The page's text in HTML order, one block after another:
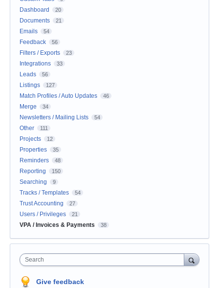
Dashboard 20
Documents 21
Emails 54
Feedback 56
Filters / Exports 23
Integrations 33
Leads 56
Listings 127
Match Profiles / Auto Updates 46
Merge 34
Newsletters / Mailing Lists 54
Other 111
Projects 12
Properties 35
Reminders 48
Reporting 150
Searching 9
Tracks / Templates 54
Trust Accounting 27
Users / Privileges 21
VPA / Invoices & Payments 38
Search
Give feedback